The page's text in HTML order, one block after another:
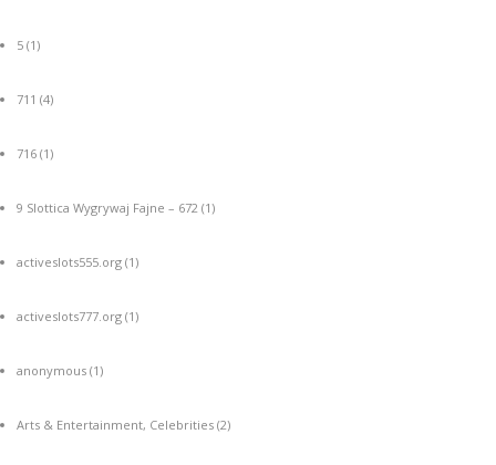
5 (1)
711 (4)
716 (1)
9 Slottica Wygrywaj Fajne – 672 (1)
activeslots555.org (1)
activeslots777.org (1)
anonymous (1)
Arts & Entertainment, Celebrities (2)